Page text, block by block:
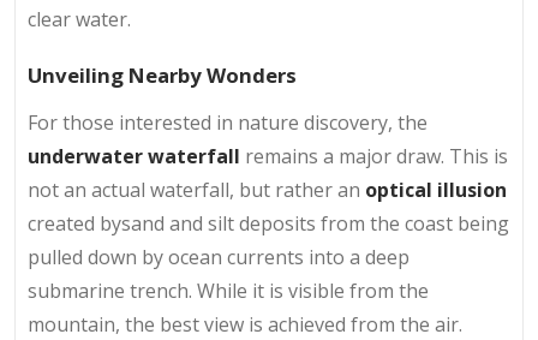
clear water.
Unveiling Nearby Wonders
For those interested in nature discovery, the
underwater waterfall remains a major draw. This is
not an actual waterfall, but rather an optical illusion
created bysand and silt deposits from the coast being
pulled down by ocean currents into a deep
submarine trench. While it is visible from the
mountain, the best view is achieved from the air.